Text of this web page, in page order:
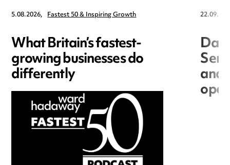
5.08.2026, Fastest 50 & Inspiring Growth
What Britain’s fastest-
growing businesses do
differently and